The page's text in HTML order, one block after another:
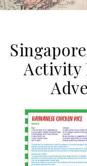
Activity